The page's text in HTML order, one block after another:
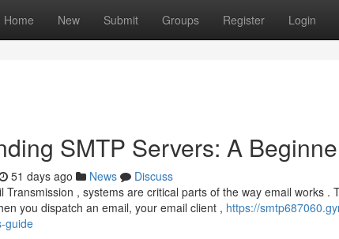
Home New Submit Groups Register Login
SMTP Servers: A
51 days ago News
Discuss
Transmission , systems are critical parts of the way email works
you dispatch an email, your email client , https://
guide